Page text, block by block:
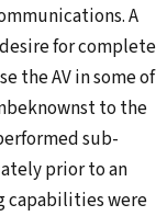
A
for complete
the AV in some of
to the
sub-
prior to an
capabilities were